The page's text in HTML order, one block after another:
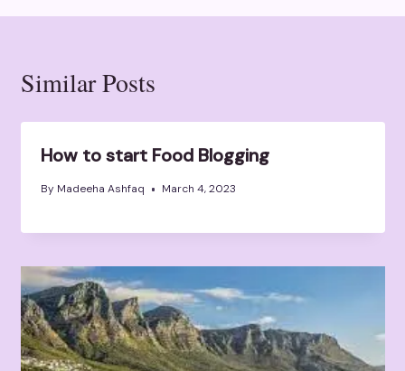
Similar Posts
How to start Food Blogging
By Madeeha Ashfaq March 4, 2023